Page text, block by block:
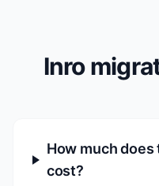
Inro
How much
cost?